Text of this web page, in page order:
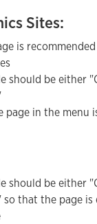
Sites:
is
should be either
page in the menu
should be either
so that the page is